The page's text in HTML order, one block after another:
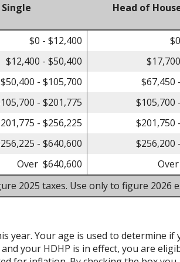
Single Head of
$0 - $12,400
$12,400 - $50,400
$50,400 - $105,700 $67,450
- $201,775 $105,700
- $256,225 $201,750
- $640,600 $256,200
Over $640,600
2025 taxes. Use only to figure 2026
year. Your age is used to determine
your HDHP is in effect, you are